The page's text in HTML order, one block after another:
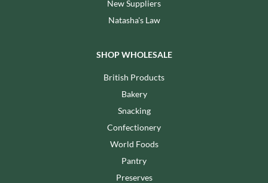
New Suppliers
Natasha's Law
SHOP WHOLESALE
British Products
Bakery
Snacking
Confectionery
World Foods
Pantry
Preserves